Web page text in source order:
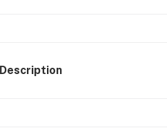
Description